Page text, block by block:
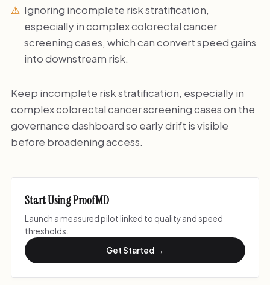
Ignoring incomplete risk stratification,
especially in complex colorectal cancer
screening cases, which can convert speed gains
into downstream risk.
Keep incomplete risk stratification, especially in
complex colorectal cancer screening cases on the
governance dashboard so early drift is visible
before broadening access.
Start Using ProofMD
Launch a measured pilot linked to quality and speed
thresholds.
Get Started →